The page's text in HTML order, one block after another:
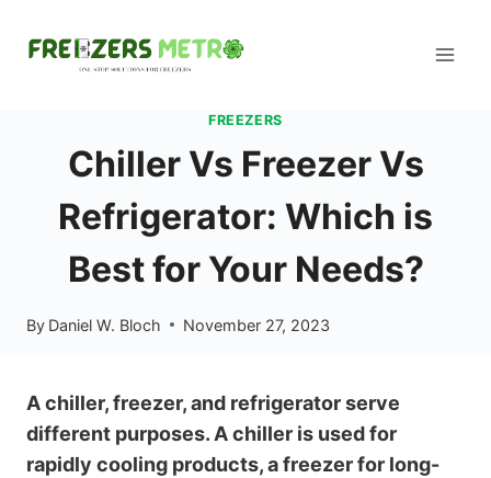
FREEZERS
Chiller Vs Freezer Vs
Refrigerator: Which is
Best for Your Needs?
By Daniel W. Bloch November 27, 2023
A chiller, freezer, and refrigerator serve
different purposes. A chiller is used for
rapidly cooling products, a freezer for long-